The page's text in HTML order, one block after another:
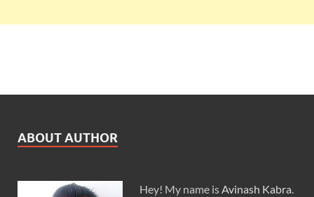
ABOUT AUTHOR
Hey! My name isAvinash Kabra.